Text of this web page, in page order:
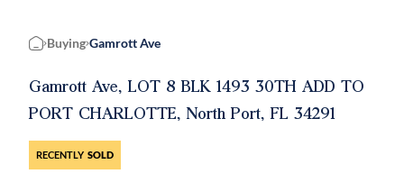
Home
Buying Gamrott Ave
Gamrott Ave, LOT 8 BLK 1493 30TH ADD TO
PORT CHARLOTTE, North Port, FL 34291
RECENTLY SOLD